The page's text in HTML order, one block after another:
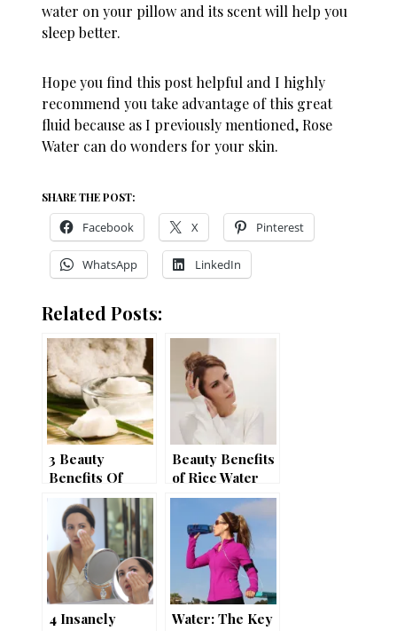
water on your pillow and its scent will help you
sleep better.
Hope you find this post helpful and I highly
recommend you take advantage of this great
fluid because as I previously mentioned, Rose
Water can do wonders for your skin.
SHARE THE POST:
Facebook X Pinterest
WhatsApp LinkedIn
Related Posts:
3 Beauty
Benefits Of
Coconut Oil
Beauty Benefits
of Rice Water
4 Insanely
Water: The Key